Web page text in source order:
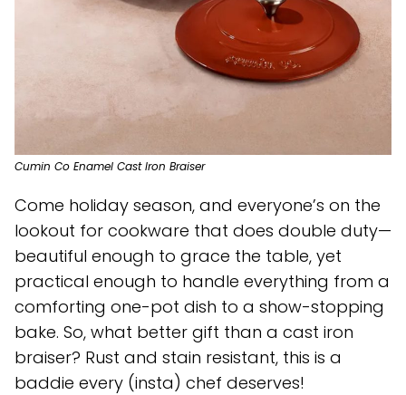
Cumin Co Enamel Cast Iron Braiser
Come holiday season, and everyone’s on the
lookout for cookware that does double duty—
beautiful enough to grace the table, yet
practical enough to handle everything from a
comforting one-pot dish to a show-stopping
bake. So, what better gift than a cast iron
braiser? Rust and stain resistant, this is a
baddie every (insta) chef deserves!